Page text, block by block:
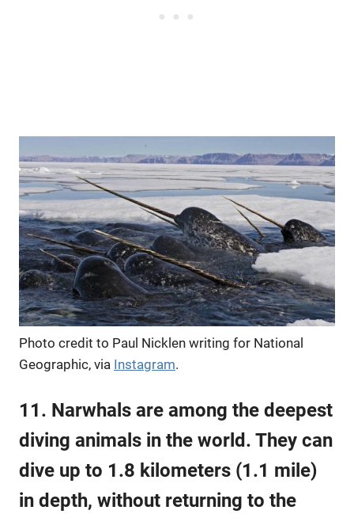
Photo credit to Paul Nicklen writing for National
Geographic, via Instagram.
11. Narwhals are among the deepest
diving animals in the world. They can
dive up to 1.8 kilometers (1.1 mile)
in depth, without returning to the